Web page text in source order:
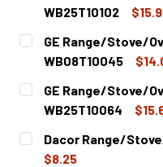
WB25T10102
CURRENT
STOCK:
QUANTITY:
DECREASE QUANTITY
INCREASE
GE Range/Stove/
WB08T10045
CURRENT
STOCK:
QUANTITY:
DECREASEINCREASE
GE Range/Stove/
WB25T10064
CURRENT
STOCK:
QUANTITY:
DECREASE
Dacor Range/
$8.25